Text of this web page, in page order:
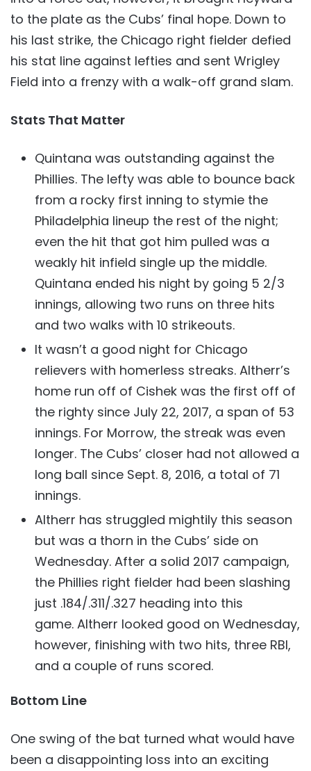
to the plate as the Cubs’ final hope. Down to
his last strike, the Chicago right fielder defied
his stat line against lefties and sent Wrigley
Field into a frenzy with a walk-off grand slam.
Stats That Matter
Quintana was outstanding against the
Phillies. The lefty was able to bounce back
from a rocky first inning to stymie the
Philadelphia lineup the rest of the night;
even the hit that got him pulled was a
weakly hit infield single up the middle.
Quintana ended his night by going 5 2/3
innings, allowing two runs on three hits
and two walks with 10 strikeouts.
It wasn’t a good night for Chicago
relievers with homerless streaks. Altherr’s
home run off of Cishek was the first off of
the righty since July 22, 2017, a span of 53
innings. For Morrow, the streak was even
longer. The Cubs’ closer had not allowed a
long ball since Sept. 8, 2016, a total of 71
innings.
Altherr has struggled mightily this season
but was a thorn in the Cubs’ side on
Wednesday. After a solid 2017 campaign,
the Phillies right fielder had been slashing
just .184/.311/.327 heading into this
game. Altherr looked good on Wednesday,
however, finishing with two hits, three RBI,
and a couple of runs scored.
Bottom Line
One swing of the bat turned what would have
been a disappointing loss into an exciting